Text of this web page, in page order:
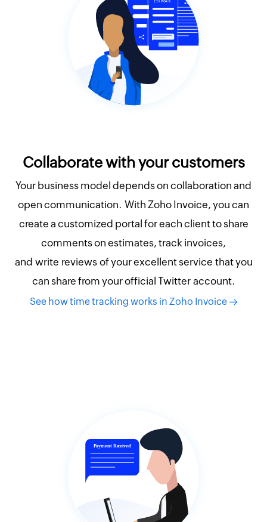
Collaborate with your customers
Your business model depends on collaboration and
open communication. With Zoho Invoice, you can
create a customized portal for each client to share
comments on estimates, track invoices,
and write reviews of your excellent service that you
can share from your official Twitter account.
See how time tracking works in Zoho Invoice